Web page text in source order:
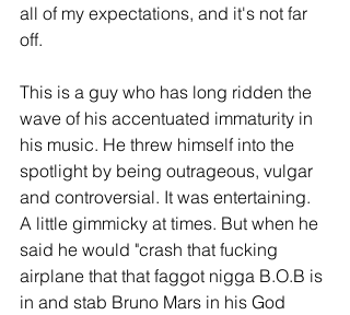
all of my expectations, and it's not far
off.
This is a guy who has long ridden the
wave of his accentuated immaturity in
his music. He threw himself into the
spotlight by being outrageous, vulgar
and controversial. It was entertaining.
A little gimmicky at times. But when he
said he would "crash that fucking
airplane that that faggot nigga B.O.B is
in and stab Bruno Mars in his God